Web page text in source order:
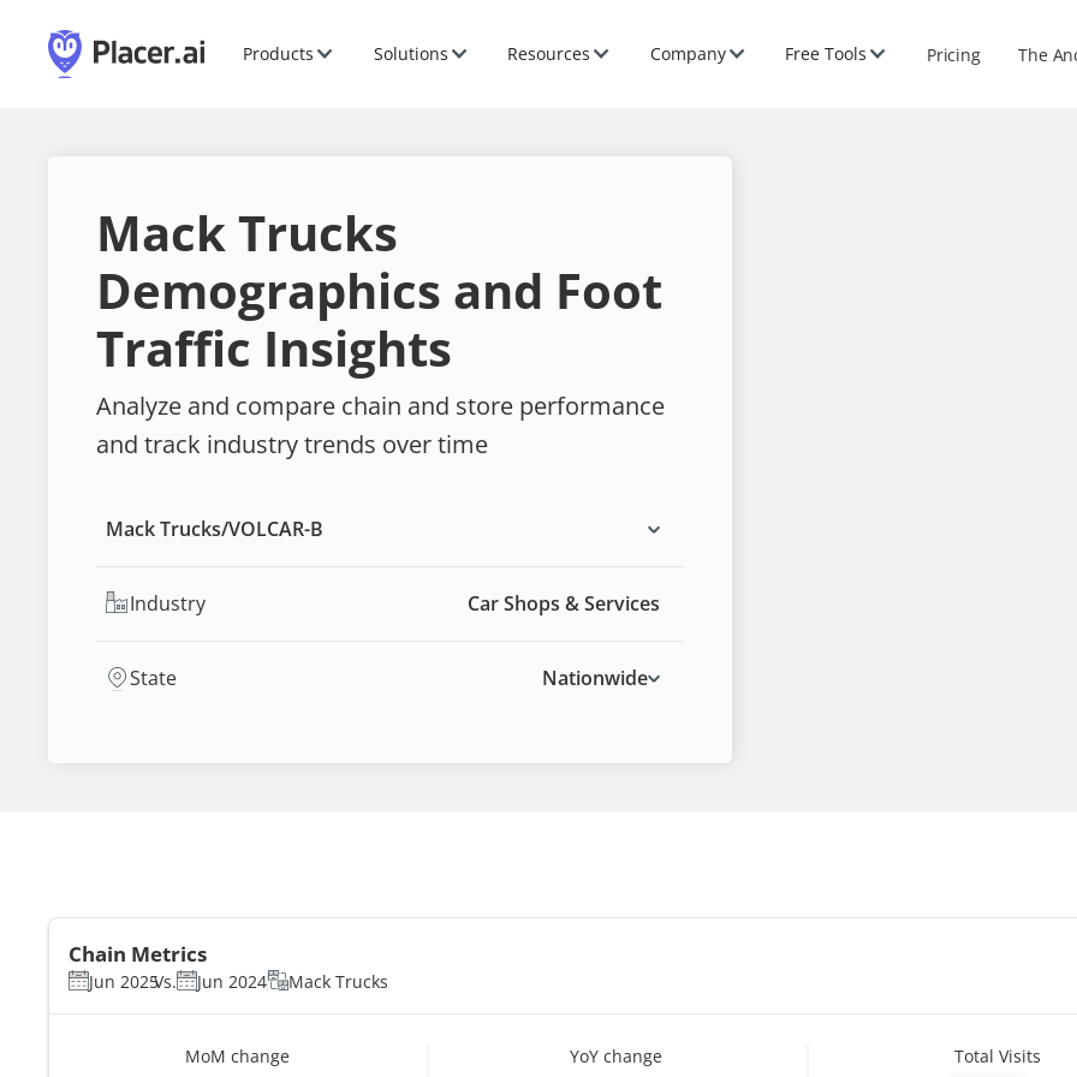
Products Solutions Resources Company Free Tools Pricing The
Mack Trucks
Demographics and Foot
Traffic Insights
Analyze and compare chain and store performance
and track industry trends over time
Mack Trucks/VOLCAR-B
Industry Car Shops & Services
State Nationwide
Chain Metrics
Jun 2025Vs. Jun 2024 Mack Trucks
MoM change YoY change Total Visits